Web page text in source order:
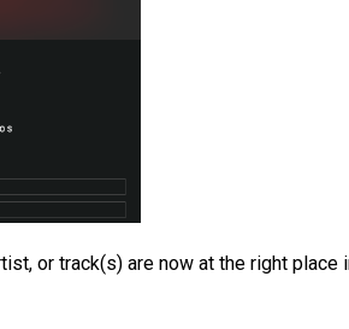
or track(s) are now at the right place